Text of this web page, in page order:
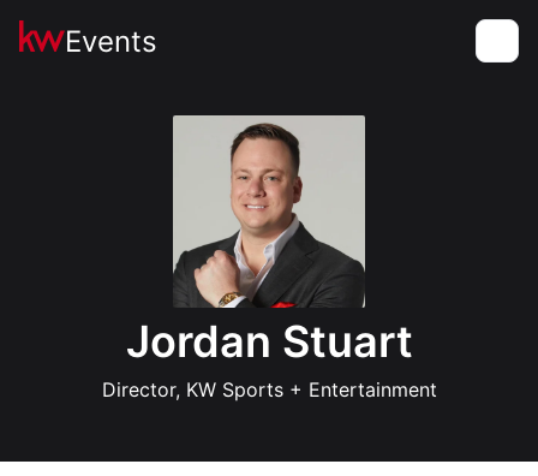
Events
Jordan Stuart
Director, KW Sports + Entertainment